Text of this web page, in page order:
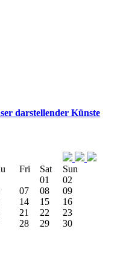
darstellender Künste
Fri Sat
Sun
01
02
07 08
09
14 15
16
21 22
23
28 29
30